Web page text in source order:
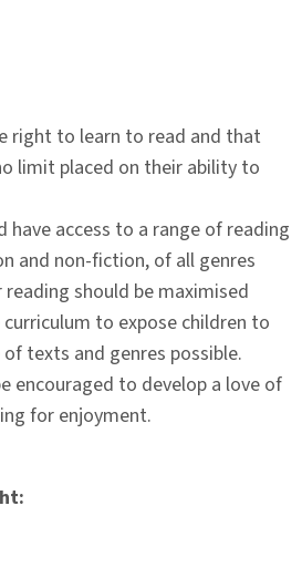
right to learn to read and that
limit placed on their ability to
have access to a range of reading
and non-fiction, of all genres
should be maximised
to expose children to
texts and genres possible.
encouraged to develop a love of
for enjoyment.